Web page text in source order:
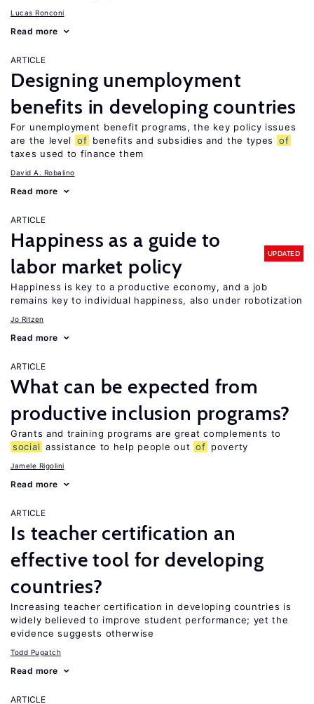
Lucas Ronconi
Read more
ARTICLE
Designing unemployment
benefits in developing countries
For unemployment benefit programs, the key policy issues
are the level
of benefits and subsidies and the types
of
taxes used to finance them
David A. Robalino
Read more
ARTICLE
Happiness as a guide to
labor market policy
UPDATED
Happiness is key to a productive economy, and a job
remains key to individual happiness, also under robotization
Jo Ritzen
Read more
ARTICLE
What can be expected from
productive inclusion programs?
Grants and training programs are great complements to
social assistance to help people out of poverty
Jamele Rigolini
Read more
ARTICLE
Is teacher certification an
effective tool for developing
countries?
Increasing teacher certification in developing countries is
widely believed to improve student performance; yet the
evidence suggests otherwise
Todd Pugatch
Read more
ARTICLE